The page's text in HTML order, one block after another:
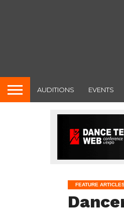
AUDITIONS EVENTS
FEATURE